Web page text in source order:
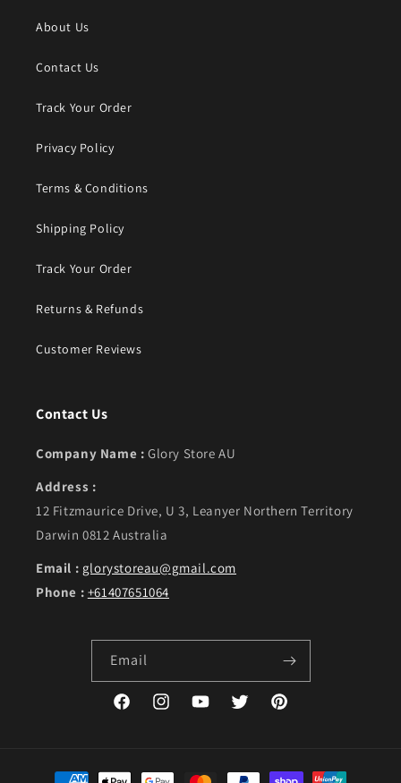
About Us
Contact Us
Track Your Order
Privacy Policy
Terms & Conditions
Shipping Policy
Track Your Order
Returns & Refunds
Customer Reviews
Contact Us
Company Name : Glory Store AU
Address :
12 Fitzmaurice Drive, U 3, Leanyer Northern Territory
Darwin 0812 Australia
Email : glorystoreau@gmail.com
Phone : +61407651064
Email
FacebookInstagramYouTubeTwitter Pinterest
Payment methods